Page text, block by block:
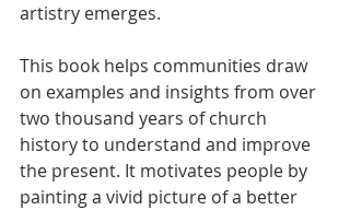
artistry emerges.
This book helps communities draw
on examples and insights from over
two thousand years of church
history to understand and improve
the present. It motivates people by
painting a vivid picture of a better